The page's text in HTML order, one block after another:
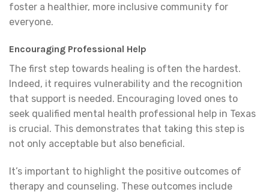
foster a healthier, more inclusive community for
everyone.
Encouraging Professional Help
The first step towards healing is often the hardest.
Indeed, it requires vulnerability and the recognition
that support is needed. Encouraging loved ones to
seek qualified mental health professional help in Texas
is crucial. This demonstrates that taking this step is
not only acceptable but also beneficial.
It’s important to highlight the positive outcomes of
therapy and counseling. These outcomes include